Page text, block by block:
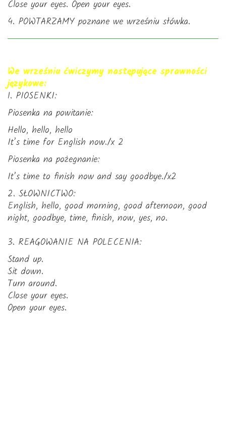
Close your eyes. Open your eyes.
4. POWTARZAMY poznane we wrześniu słówka.
We wrześniu ćwiczymy następujące sprawności
językowe:
1. PIOSENKI:
Piosenka na powitanie:
Hello, hello, hello
It’s time for English now./x 2
Piosenka na pożegnanie:
It’s time to finish now and say goodbye./x2
2. SŁOWNICTWO:
English, hello, good morning, good afternoon, good
night, goodbye, time, finish, now, yes, no.
3. REAGOWANIE NA POLECENIA:
Stand up.
Sit down.
Turn around.
Close your eyes.
Open your eyes.